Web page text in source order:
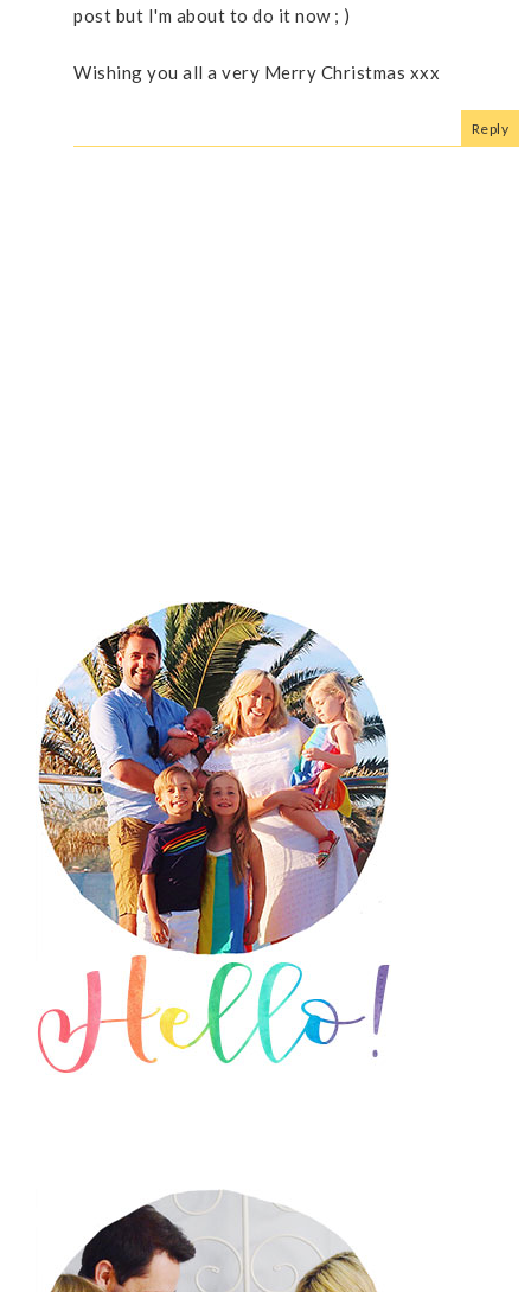
post but I'm about to do it now ; )
Wishing you all a very Merry Christmas xxx
Reply